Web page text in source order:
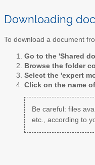
Downloading
To download a document
Go to the 'Shared
Browse the folder
Select the 'expert
Click on the name
Be careful: files
etc., according to